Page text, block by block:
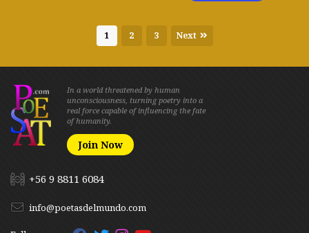
1 2 3 Next
In a world threatened by human
unconsciousness, turning poetry into a
real force capable of influencing the fate
of humanity.
Join Now
+56 9 8811 6084
info@poetasdelmundo.com